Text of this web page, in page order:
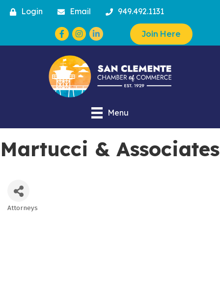
Login Email 949.492.1131
Facebook
Instagram Join Here
Menu
Martucci & Associates
Categories
Attorneys